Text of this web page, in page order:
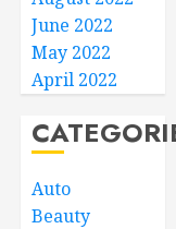
June 2022
May 2022
April 2022
Auto
Beauty